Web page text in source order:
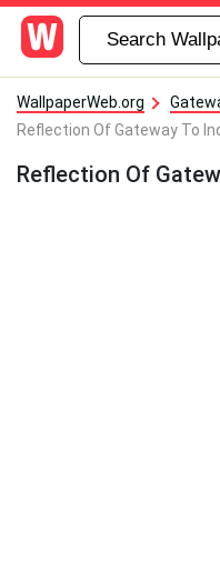
WallpaperWeb.org
Reflection Of Gateway To
Reflection Of